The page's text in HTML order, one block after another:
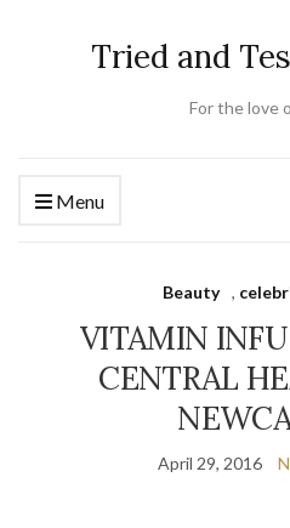
Tried and
For the love
Menu
Beauty ,
VITAMIN
CENTRAL
April 29, 2016